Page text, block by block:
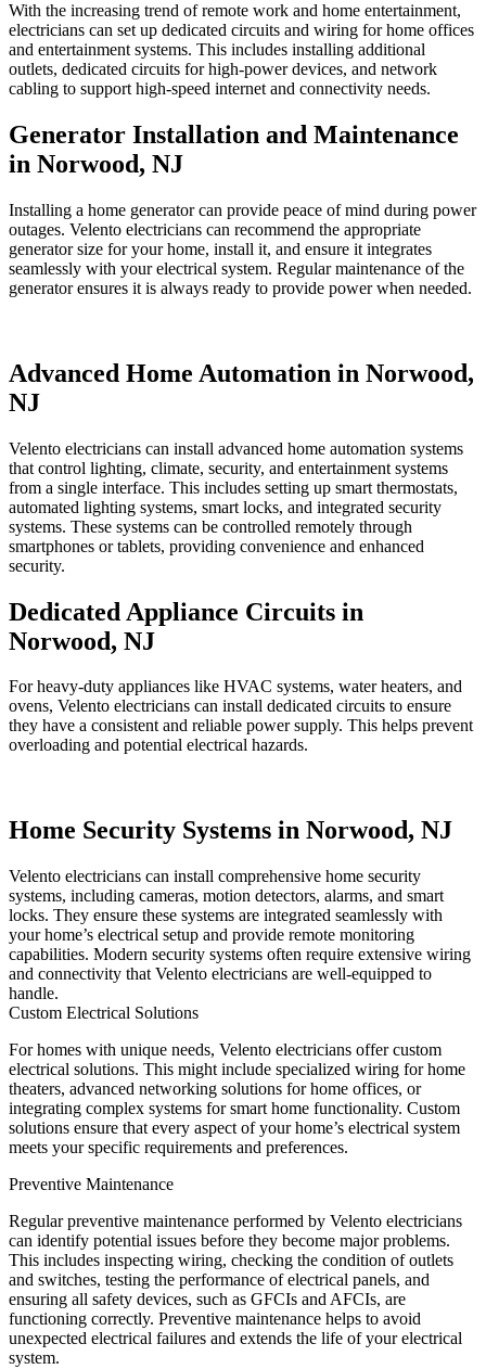
With the increasing trend of remote work and home entertainment,
electricians can set up dedicated circuits and wiring for home offices
and entertainment systems. This includes installing additional
outlets, dedicated circuits for high-power devices, and network
cabling to support high-speed internet and connectivity needs.
Generator Installation and Maintenance
in Norwood, NJ
Installing a home generator can provide peace of mind during power
outages. Velento electricians can recommend the appropriate
generator size for your home, install it, and ensure it integrates
seamlessly with your electrical system. Regular maintenance of the
generator ensures it is always ready to provide power when needed.
Advanced Home Automation in Norwood,
NJ
Velento electricians can install advanced home automation systems
that control lighting, climate, security, and entertainment systems
from a single interface. This includes setting up smart thermostats,
automated lighting systems, smart locks, and integrated security
systems. These systems can be controlled remotely through
smartphones or tablets, providing convenience and enhanced
security.
Dedicated Appliance Circuits in
Norwood, NJ
For heavy-duty appliances like HVAC systems, water heaters, and
ovens, Velento electricians can install dedicated circuits to ensure
they have a consistent and reliable power supply. This helps prevent
overloading and potential electrical hazards.
Home Security Systems in Norwood, NJ
Velento electricians can install comprehensive home security
systems, including cameras, motion detectors, alarms, and smart
locks. They ensure these systems are integrated seamlessly with
your home’s electrical setup and provide remote monitoring
capabilities. Modern security systems often require extensive wiring
and connectivity that Velento electricians are well-equipped to
handle.
Custom Electrical Solutions
For homes with unique needs, Velento electricians offer custom
electrical solutions. This might include specialized wiring for home
theaters, advanced networking solutions for home offices, or
integrating complex systems for smart home functionality. Custom
solutions ensure that every aspect of your home’s electrical system
meets your specific requirements and preferences.
Preventive Maintenance
Regular preventive maintenance performed by Velento electricians
can identify potential issues before they become major problems.
This includes inspecting wiring, checking the condition of outlets
and switches, testing the performance of electrical panels, and
ensuring all safety devices, such as GFCIs and AFCIs, are
functioning correctly. Preventive maintenance helps to avoid
unexpected electrical failures and extends the life of your electrical
system.